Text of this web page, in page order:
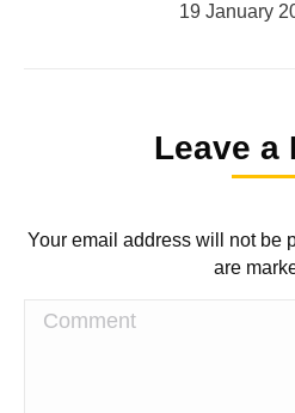
19 January
Leave a
Your email address will not be
are
Comment